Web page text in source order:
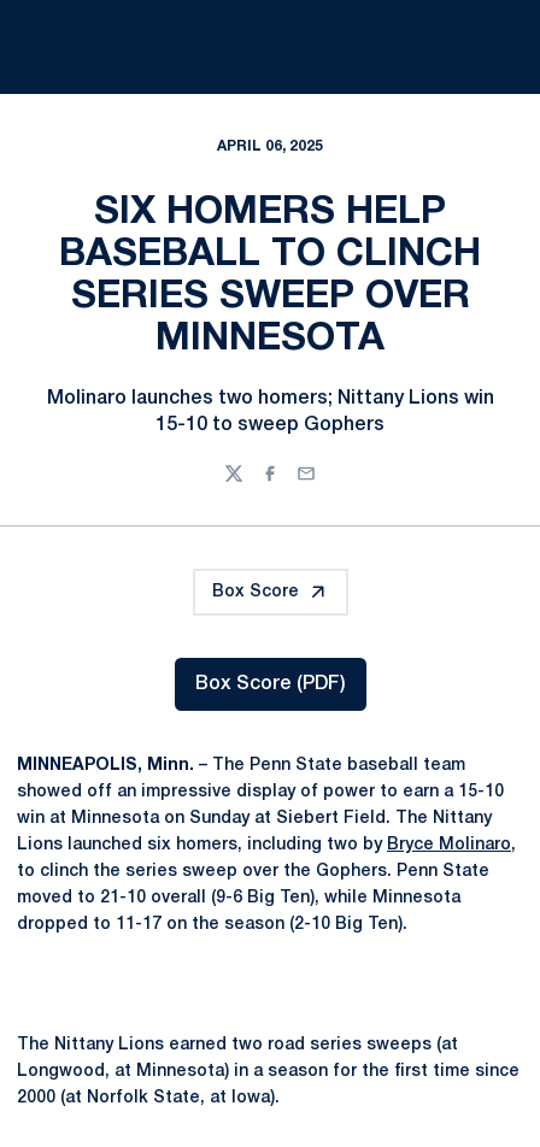
APRIL 06, 2025
SIX HOMERS HELP
BASEBALL TO CLINCH
SERIES SWEEP OVER
MINNESOTA
Molinaro launches two homers; Nittany Lions win
15-10 to sweep Gophers
TwitterFacebook
Email
Box Score
Box Score (PDF)
Opens in a new window
MINNEAPOLIS, Minn. – The Penn State baseball team
showed off an impressive display of power to earn a 15-10
win at Minnesota on Sunday at Siebert Field. The Nittany
Lions launched six homers, including two by Bryce Molinaro,
to clinch the series sweep over the Gophers. Penn State
moved to 21-10 overall (9-6 Big Ten), while Minnesota
dropped to 11-17 on the season (2-10 Big Ten).
The Nittany Lions earned two road series sweeps (at
Longwood, at Minnesota) in a season for the first time since
2000 (at Norfolk State, at Iowa).